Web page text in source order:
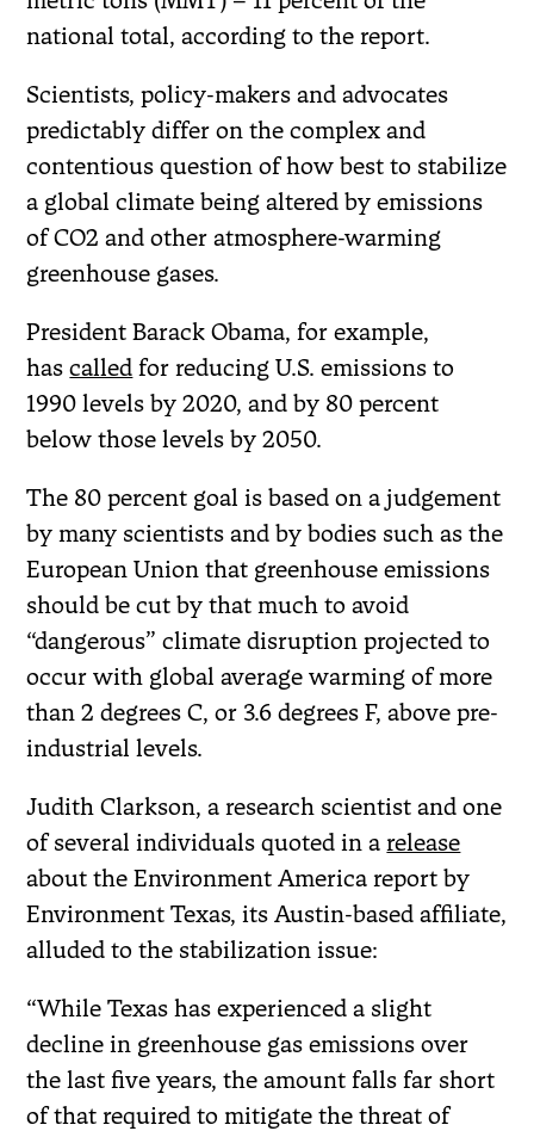
national total, according to the report.
Scientists, policy-makers and advocates
predictably differ on the complex and
contentious question of how best to stabilize
a global climate being altered by emissions
of CO2 and other atmosphere-warming
greenhouse gases.
President Barack Obama, for example,
hascalled for reducing U.S. emissions to
1990 levels by 2020, and by 80 percent
below those levels by 2050.
The 80 percent goal is based on a judgement
by many scientists and by bodies such as the
European Union that greenhouse emissions
should be cut by that much to avoid
“dangerous” climate disruption projected to
occur with global average warming of more
than 2 degrees C, or 3.6 degrees F, above pre-
industrial levels.
Judith Clarkson, a research scientist and one
of several individuals quoted in arelease
about the Environment America report by
Environment Texas, its Austin-based affiliate,
alluded to the stabilization issue:
“While Texas has experienced a slight
decline in greenhouse gas emissions over
the last five years, the amount falls far short
of that required to mitigate the threat of